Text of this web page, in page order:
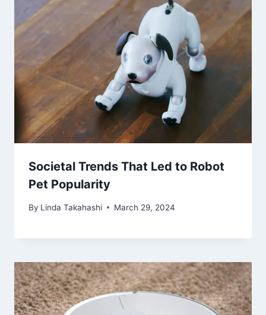
Societal Trends That Led to Robot
Pet Popularity
By Linda Takahashi March 29, 2024